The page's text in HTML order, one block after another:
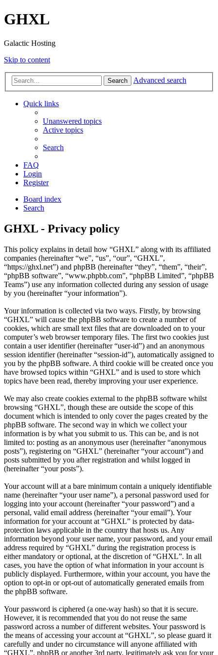
GHXL
Galactic Hosting
Skip to content
Search Advanced search
Quick links
Unanswered topics
Active topics
Search
FAQ
Login
Register
Board index
Search
GHXL - Privacy policy
This policy explains in detail how “GHXL” along with its affiliated
companies (hereinafter “we”, “us”, “our”, “GHXL”,
“https://ghxl.net”) and phpBB (hereinafter “they”, “them”, “their”,
“phpBB software”, “www.phpbb.com”, “phpBB Limited”, “phpBB
Teams”) use any information collected during any session of usage
by you (hereinafter “your information”).
Your information is collected via two ways. Firstly, by browsing
“GHXL” will cause the phpBB software to create a number of
cookies, which are small text files that are downloaded on to your
computer’s web browser temporary files. The first two cookies just
contain a user identifier (hereinafter “user-id”) and an anonymous
session identifier (hereinafter “session-id”), automatically assigned to
you by the phpBB software. A third cookie will be created once you
have browsed topics within “GHXL” and is used to store which
topics have been read, thereby improving your user experience.
We may also create cookies external to the phpBB software whilst
browsing “GHXL”, though these are outside the scope of this
document which is intended to only cover the pages created by the
phpBB software. The second way in which we collect your
information is by what you submit to us. This can be, and is not
limited to: posting as an anonymous user (hereinafter “anonymous
posts”), registering on “GHXL” (hereinafter “your account”) and
posts submitted by you after registration and whilst logged in
(hereinafter “your posts”).
Your account will at a bare minimum contain a uniquely identifiable
name (hereinafter “your user name”), a personal password used for
logging into your account (hereinafter “your password”) and a
personal, valid email address (hereinafter “your email”). Your
information for your account at “GHXL” is protected by data-
protection laws applicable in the country that hosts us. Any
information beyond your user name, your password, and your email
address required by “GHXL” during the registration process is
either mandatory or optional, at the discretion of “GHXL”. In all
cases, you have the option of what information in your account is
publicly displayed. Furthermore, within your account, you have the
option to opt-in or opt-out of automatically generated emails from
the phpBB software.
Your password is ciphered (a one-way hash) so that it is secure.
However, it is recommended that you do not reuse the same
password across a number of different websites. Your password is
the means of accessing your account at “GHXL”, so please guard it
carefully and under no circumstance will anyone affiliated with
“GHXL”, phpBB or another 3rd party, legitimately ask you for your